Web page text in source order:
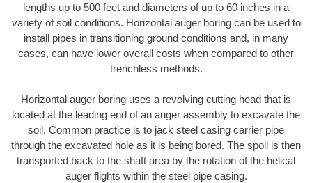
lengths up to 500 feet and diameters of up to 60 inches in a
variety of soil conditions. Horizontal auger boring can be used to
install pipes in transitioning ground conditions and, in many
cases, can have lower overall costs when compared to other
trenchless methods.
Horizontal auger boring uses a revolving cutting head that is
located at the leading end of an auger assembly to excavate the
soil. Common practice is to jack steel casing carrier pipe
through the excavated hole as it is being bored. The spoil is then
transported back to the shaft area by the rotation of the helical
auger flights within the steel pipe casing.